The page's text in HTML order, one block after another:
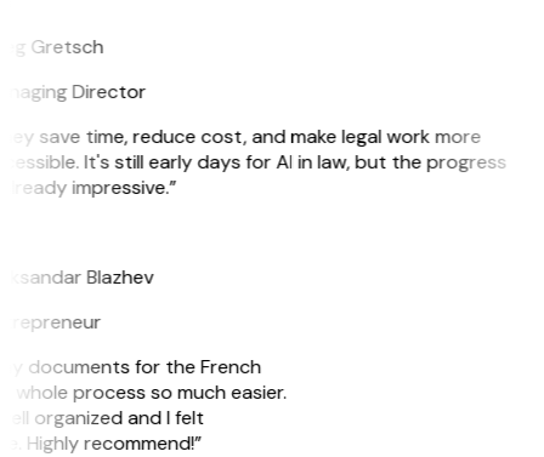
Gretsch
Director
save time, reduce cost, and make legal work more
It's still early days for AI in law, but the progress
impressive.”
Blazhev
documents for the French
whole process so much easier.
organized and I felt
Highly recommend!”